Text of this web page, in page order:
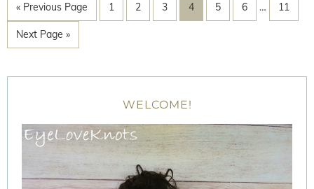
« Previous Page 1 2 3 4 5 6 … 11
Next Page »
WELCOME!